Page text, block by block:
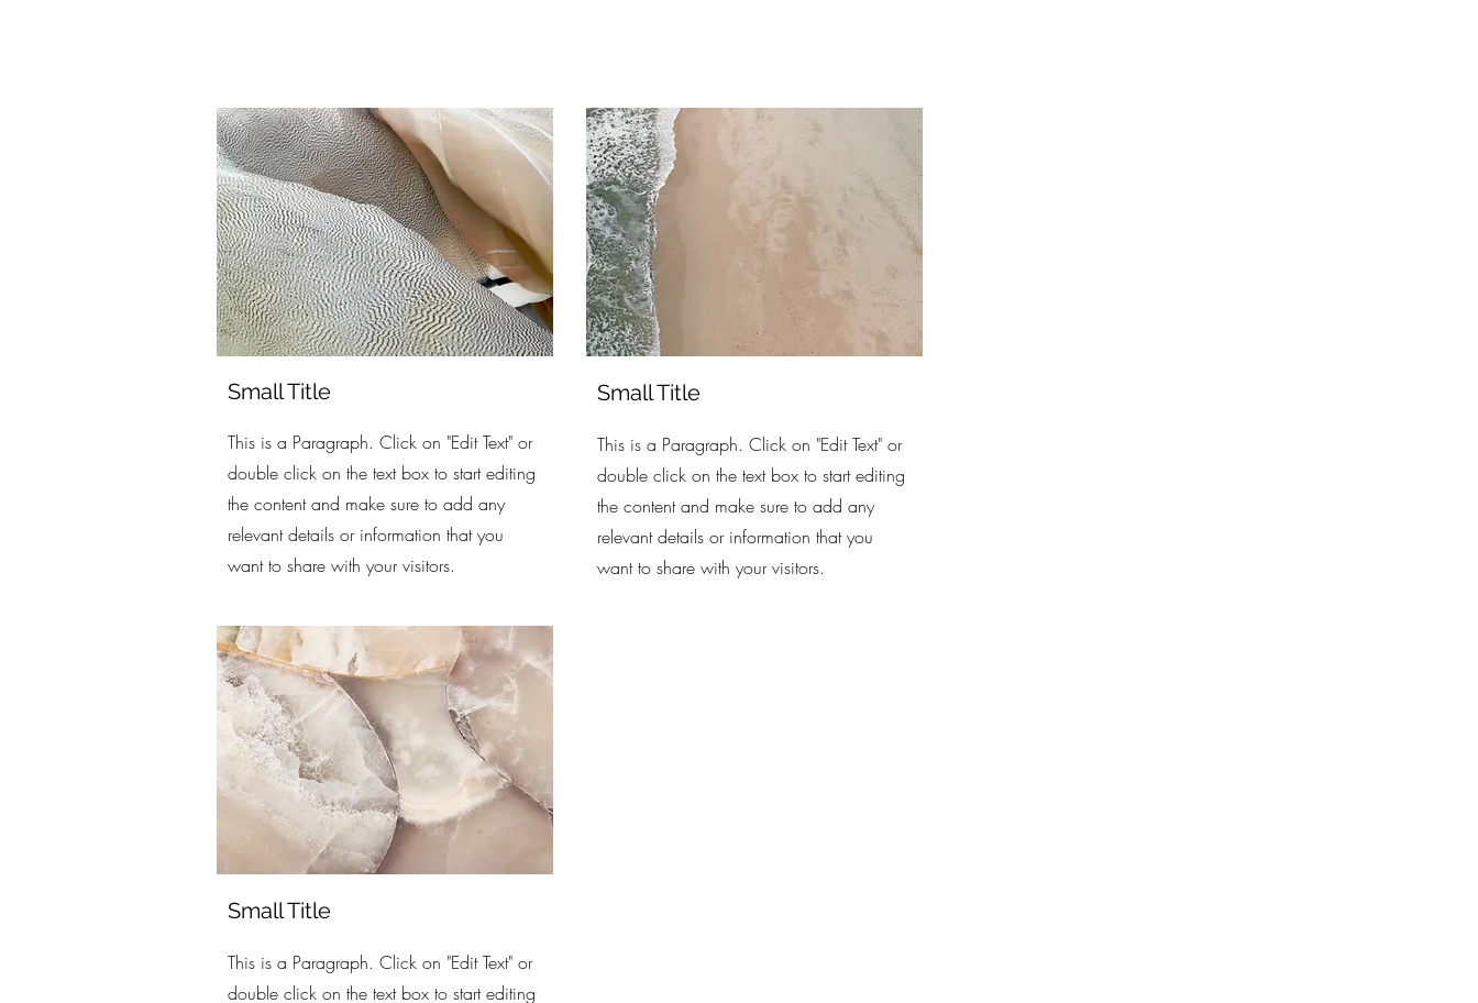
Small Title
This is a Paragraph. Click on "Edit Text" or
double click on the text box to start editing
the content and make sure to add any
relevant details or information that you
want to share with your visitors.
Small Title
This is a Paragraph. Click on "Edit Text" or
double click on the text box to start editing
the content and make sure to add any
relevant details or information that you
want to share with your visitors.
Small Title
This is a Paragraph. Click on "Edit Text" or
double click on the text box to start editing